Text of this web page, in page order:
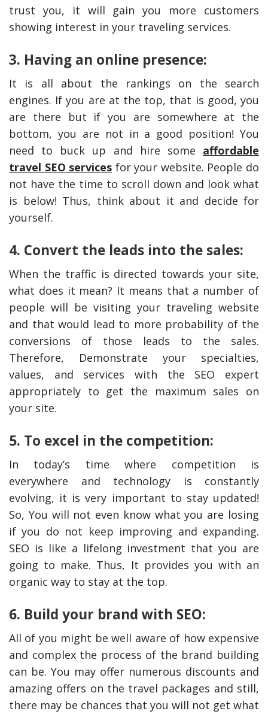
trust you, it will gain you more customers
showing interest in your traveling services.
3. Having an online presence:
It is all about the rankings on the search
engines. If you are at the top, that is good, you
are there but if you are somewhere at the
bottom, you are not in a good position! You
need to buck up and hire some affordable
travel SEO services for your website. People do
not have the time to scroll down and look what
is below! Thus, think about it and decide for
yourself.
4. Convert the leads into the sales:
When the traffic is directed towards your site,
what does it mean? It means that a number of
people will be visiting your traveling website
and that would lead to more probability of the
conversions of those leads to the sales.
Therefore, Demonstrate your specialties,
values, and services with the SEO expert
appropriately to get the maximum sales on
your site.
5. To excel in the competition:
In today’s time where competition is
everywhere and technology is constantly
evolving, it is very important to stay updated!
So, You will not even know what you are losing
if you do not keep improving and expanding.
SEO is like a lifelong investment that you are
going to make. Thus, It provides you with an
organic way to stay at the top.
6. Build your brand with SEO:
All of you might be well aware of how expensive
and complex the process of the brand building
can be. You may offer numerous discounts and
amazing offers on the travel packages and still,
there may be chances that you will not get what